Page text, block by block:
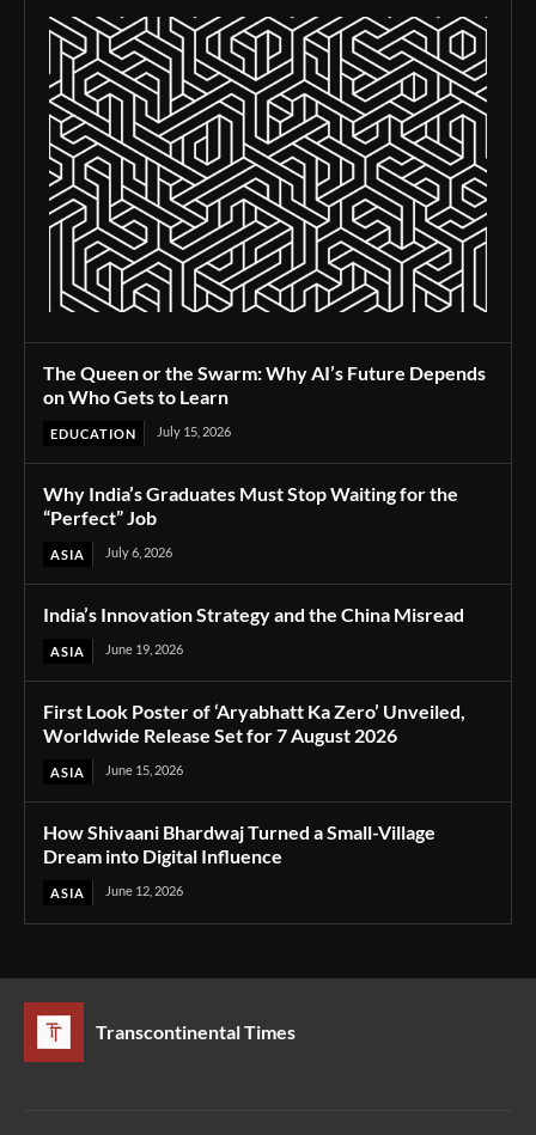
The Queen or the Swarm: Why AI’s Future Depends
on Who Gets to Learn
EDUCATION July 15, 2026
Why India’s Graduates Must Stop Waiting for the
“Perfect” Job
ASIA July 6, 2026
India’s Innovation Strategy and the China Misread
ASIA June 19, 2026
First Look Poster of ‘Aryabhatt Ka Zero’ Unveiled,
Worldwide Release Set for 7 August 2026
ASIA June 15, 2026
How Shivaani Bhardwaj Turned a Small-Village
Dream into Digital Influence
ASIA June 12, 2026
Transcontinental Times